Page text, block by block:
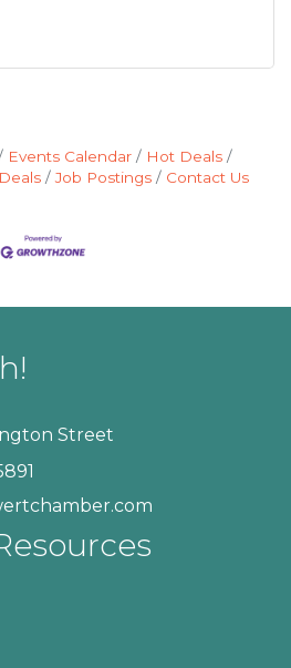
Events Calendar
Hot Deals
Job Postings Contact Us
Street